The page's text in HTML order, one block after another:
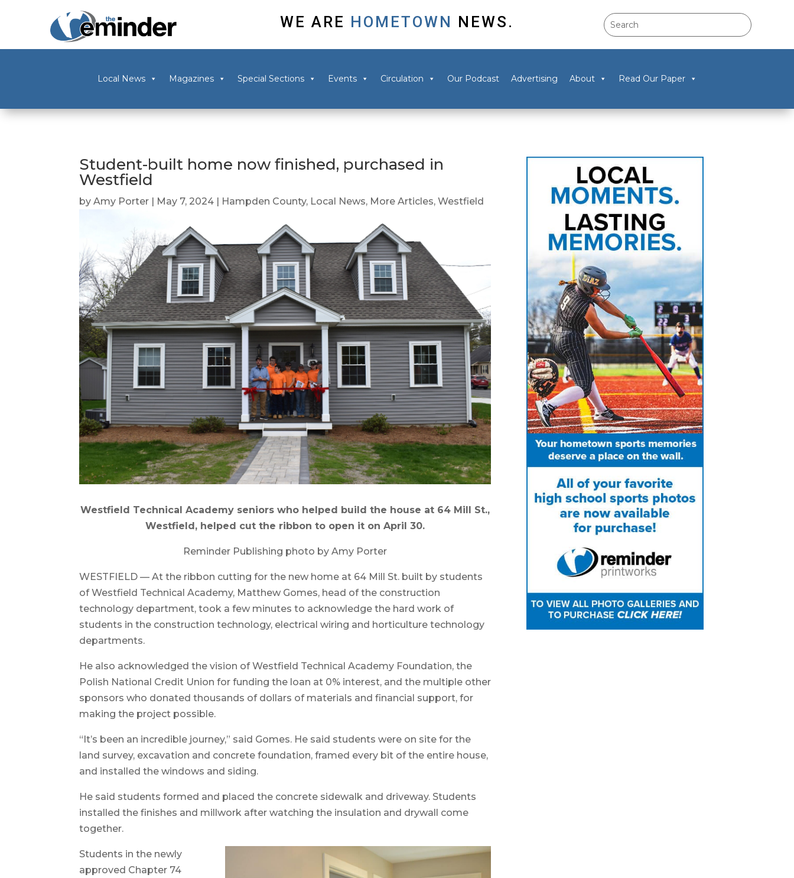
WE ARE HOMETOWN NEWS.
Local News Magazines Special Sections Events Circulation Our Podcast Advertising About Read Our Paper
Student-built home now finished, purchased in
Westfield
byAmy Porter | May 7, 2024 | Hampden County, Local News, More Articles,Westfield
Westfield Technical Academy seniors who helped build the house at 64 Mill St.,
Westfield, helped cut the ribbon to open it on April 30.
Reminder Publishing photo by Amy Porter
WESTFIELD — At the ribbon cutting for the new home at 64 Mill St. built by students
of Westfield Technical Academy, Matthew Gomes, head of the construction
technology department, took a few minutes to acknowledge the hard work of
students in the construction technology, electrical wiring and horticulture technology
departments.
He also acknowledged the vision of Westfield Technical Academy Foundation, the
Polish National Credit Union for funding the loan at 0% interest, and the multiple other
sponsors who donated thousands of dollars of materials and financial support, for
making the project possible.
“It’s been an incredible journey,” said Gomes. He said students were on site for the
land survey, excavation and concrete foundation, framed every bit of the entire house,
and installed the windows and siding.
He said students formed and placed the concrete sidewalk and driveway. Students
installed the finishes and millwork after watching the insulation and drywall come
together.
Students in the newly
approved Chapter 74